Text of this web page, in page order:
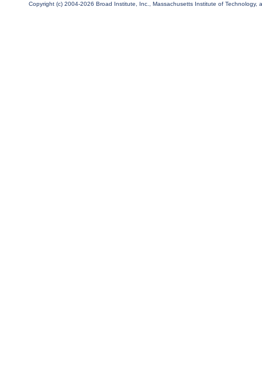
Copyright (c) 2004-2026 Broad Institute, Inc., Massachusetts Institute of Technology,